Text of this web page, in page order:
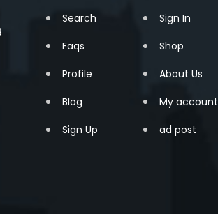
Search
Faqs
Profile
Blog
Sign Up
Sign In
Shop
About Us
My account
ad post